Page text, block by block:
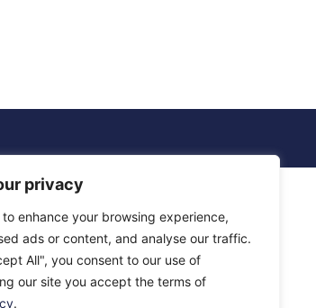
privacy
to enhance your browsing experience,
ads or content, and analyse our traffic.
All", you consent to our use of
our site you accept the terms of
.